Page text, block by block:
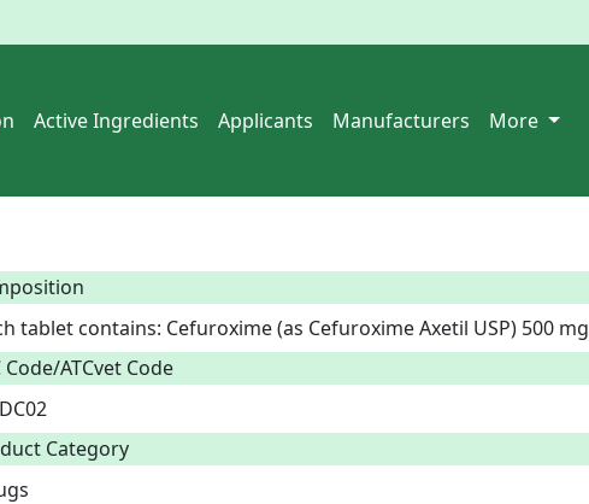
Active Ingredients Applicants Manufacturers More
tablet contains: Cefuroxime (as Cefuroxime Axetil USP) 500 mg
Code/ATCvet Code
Category